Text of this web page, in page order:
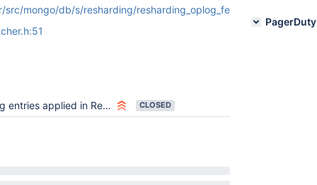
mongo/db/s/resharding/resharding_oplog_fetcher.h#L51
in ReshardingOplogApplier CLOSED
PagerDuty